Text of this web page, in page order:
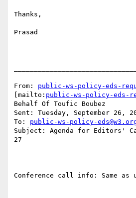
Thanks,
Prasad
From: public-ws-policy-eds-
[mailto: public-ws-policy-eds-
Behalf Of Toufic Boubez
Sent: Tuesday, September 26,
To: public-ws-policy-
Subject: Agenda for Editors'
27
Conference call info: Same as